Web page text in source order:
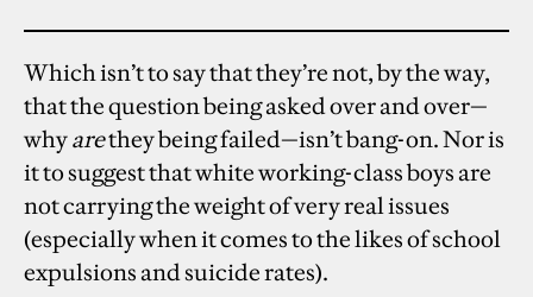
Which isn’t to say that they’re not, by the way,
that the question being asked over and over—
whyarethey being failed—isn’t bang-on. Nor is
it to suggest that white working-class boys are
not carrying the weight of very real issues
(especially when it comes to the likes of school
expulsions and suicide rates).